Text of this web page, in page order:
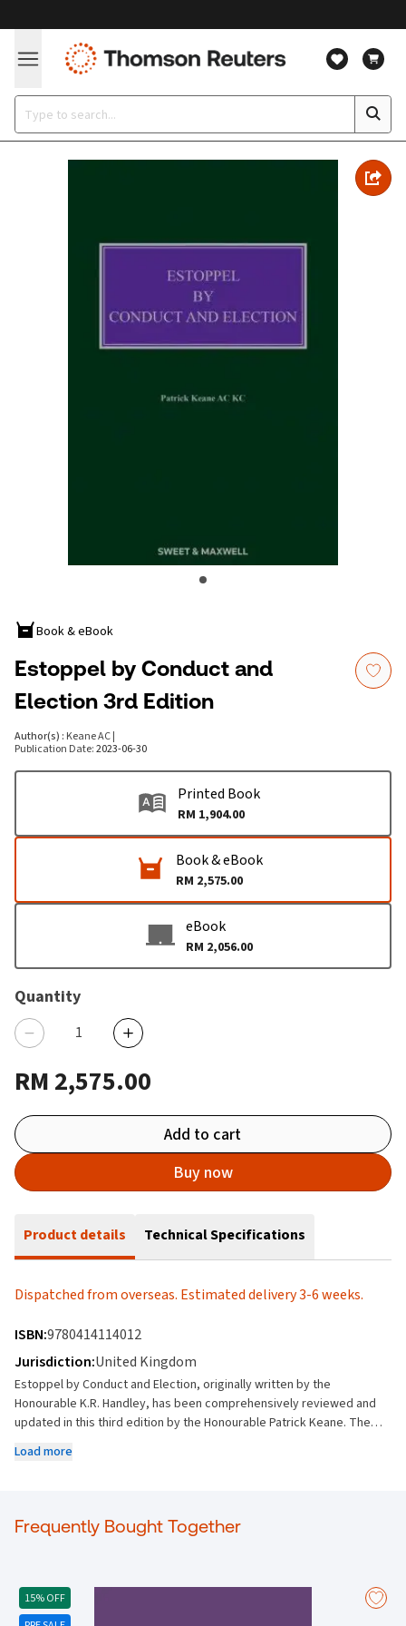
Book & eBook
Estoppel by Conduct and
Election 3rd Edition
Author(s) : Keane AC|
Publication Date:2023-06-30
Printed Book
RM 1,904.00
Book & eBook
RM 2,575.00
eBook
RM 2,056.00
Quantity
RM 2,575.00
Add to cart
Buy now
Product details Technical Specifications
Dispatched from overseas. Estimated delivery 3-6 weeks.
ISBN:9780414114012
Jurisdiction:United Kingdom
Estoppel by Conduct and Election, originally written by the
Honourable K.R. Handley, has been comprehensively reviewed and
updated in this third edition by the Honourable Patrick Keane. The
and property dealings. It examines election in relation to commercial
relationships in which these principles have been applied and
developed by the courts. With the concerns of practising lawyers
to leading decisions of the higher courts of the Commonwealth of
Nations. Where steps in the judicial development remain
Load more
Frequently Bought Together
15% OFF